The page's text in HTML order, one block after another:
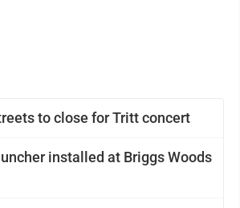
to close for Tritt concert
installed at Briggs Woods